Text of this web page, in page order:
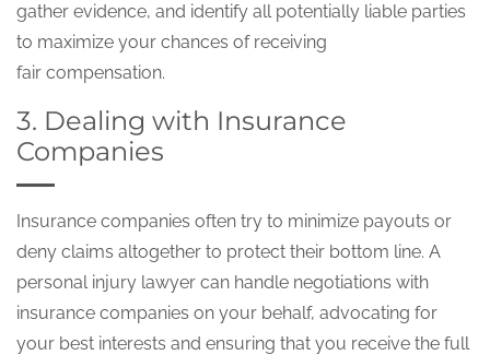
gather evidence, and identify all potentially liable parties
to maximize your chances of receiving
fair compensation.
3. Dealing with Insurance
Companies
Insurance companies often try to minimize payouts or
deny claims altogether to protect their bottom line. A
personal injury lawyer can handle negotiations with
insurance companies on your behalf, advocating for
your best interests and ensuring that you receive the full